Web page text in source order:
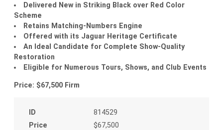
Delivered New in Striking Black over Red Color
Scheme
Retains Matching-Numbers Engine
Offered with its Jaguar Heritage Certificate
An Ideal Candidate for Complete Show-Quality
Restoration
Eligible for Numerous Tours, Shows, and Club Events
Price: $67,500 Firm
ID
814529
Price
$67,500